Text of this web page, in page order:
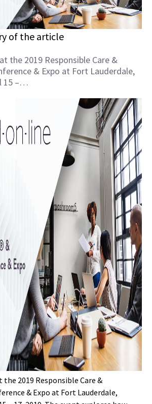
of the article
the 2019 Responsible Care &
& Expo at Fort Lauderdale,
15 –…
2019 Responsible Care &
& Expo at Fort Lauderdale,